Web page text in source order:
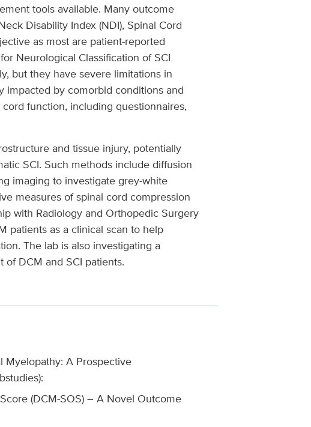
tools available. Many outcome
Disability Index (NDI), Spinal Cord
as most are patient-reported
Neurological Classification of SCI
but they have severe limitations in
impacted by comorbid conditions and
function, including questionnaires,
and tissue injury, potentially
SCI. Such methods include diffusion
imaging to investigate grey-white
measures of spinal cord compression
with Radiology and Orthopedic Surgery
patients as a clinical scan to help
The lab is also investigating a
DCM and SCI patients.
Myelopathy: A Prospective
(DCM-SOS) – A Novel Outcome